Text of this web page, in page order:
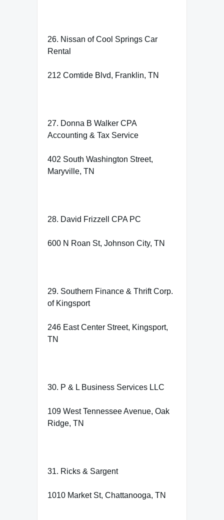
26. Nissan of Cool Springs Car
Rental
212 Comtide Blvd, Franklin, TN
27. Donna B Walker CPA
Accounting & Tax Service
402 South Washington Street,
Maryville, TN
28. David Frizzell CPA PC
600 N Roan St, Johnson City, TN
29. Southern Finance & Thrift Corp.
of Kingsport
246 East Center Street, Kingsport,
TN
30. P & L Business Services LLC
109 West Tennessee Avenue, Oak
Ridge, TN
31. Ricks & Sargent
1010 Market St, Chattanooga, TN